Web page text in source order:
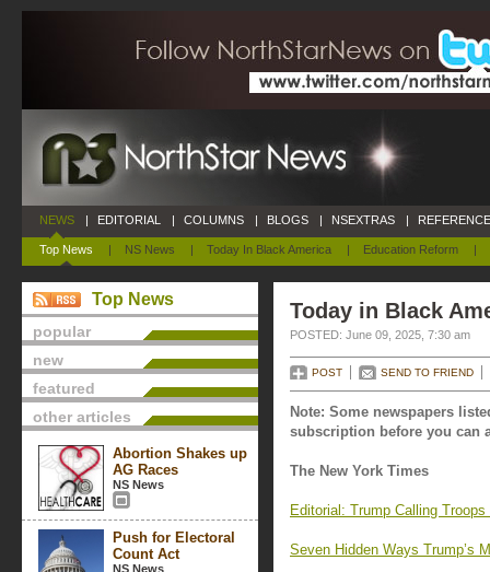
NEWS
Top News | NS News | Today In Black America | Education Reform |
| EDITORIAL | COLUMNS | BLOGS | NSEXTRAS |
Top News
popular
new
featured
other articles
Abortion Shakes up
AG Races
NS News
Push for Electoral
Count Act
NS News
Today in Black
POSTED: June 09, 2025, 7:30 am
POST SEND TO FRIEND
Note: Some newspapers
subscription before you can
The New York Times
Editorial: Trump Calling
Seven Hidden Ways Trump’s